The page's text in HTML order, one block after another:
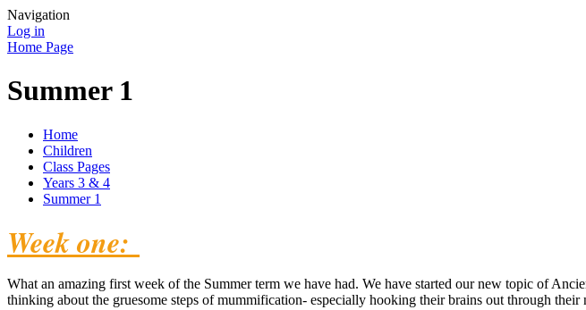
Navigation
Log in
Home Page
Summer 1
Home
Children
Class Pages
Years 3 & 4
Summer 1
Week one:
What an amazing first week of the Summer term we have had. We have started our new topic of
thinking about the gruesome steps of mummification- especially hooking their brains out through their